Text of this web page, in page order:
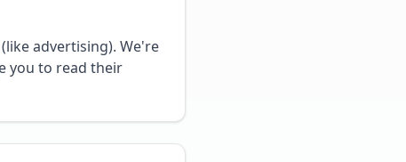
advertising). We're
you to read their